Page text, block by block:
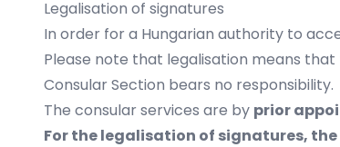
Legalisation of signatures
In order for a Hungarian authority to
Please note that legalisation means that
Consular Section bears no responsibility.
The consular services are by prior
For the legalisation of signatures,